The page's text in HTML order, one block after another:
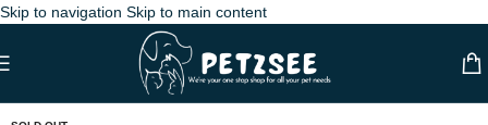
Skip to navigation Skip to main content